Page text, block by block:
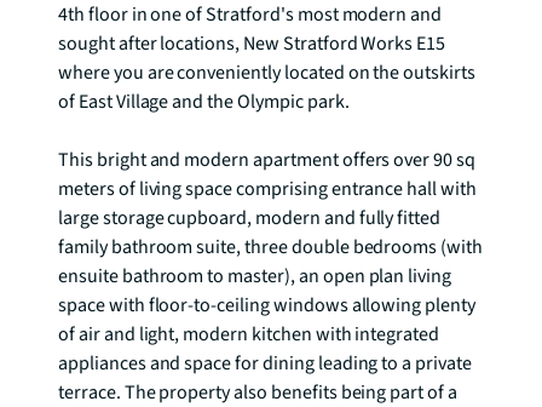
4th floor in one of Stratford's most modern and
sought after locations, New Stratford Works E15
where you are conveniently located on the outskirts
of East Village and the Olympic park.
This bright and modern apartment offers over 90 sq
meters of living space comprising entrance hall with
large storage cupboard, modern and fully fitted
family bathroom suite, three double bedrooms (with
ensuite bathroom to master), an open plan living
space with floor-to-ceiling windows allowing plenty
of air and light, modern kitchen with integrated
appliances and space for dining leading to a private
terrace. The property also benefits being part of a